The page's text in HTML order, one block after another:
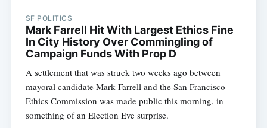
SF POLITICS
Mark Farrell Hit With Largest Ethics Fine
In City History Over Commingling of
Campaign Funds With Prop D
A settlement that was struck two weeks ago between
mayoral candidate Mark Farrell and the San Francisco
Ethics Commission was made public this morning, in
something of an Election Eve surprise.